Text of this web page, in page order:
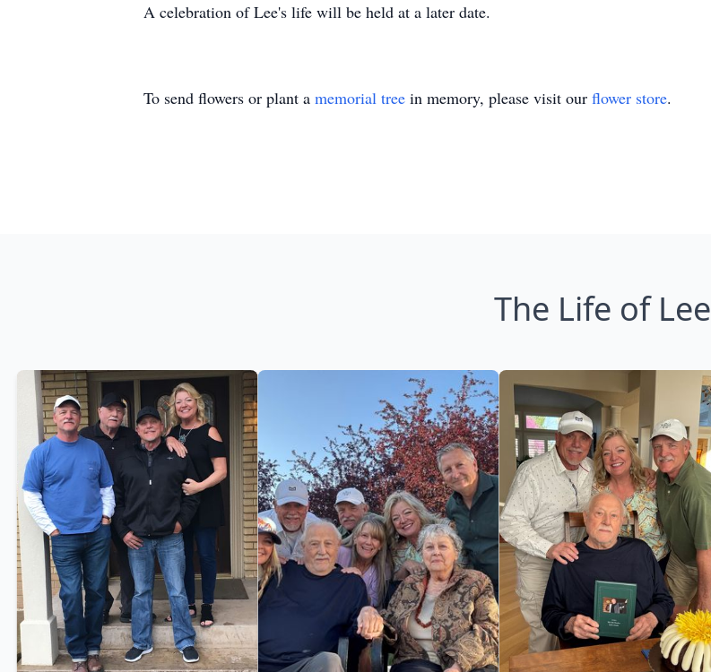
A celebration of Lee's life will be held at a later date.
To send flowers or plant a memorial tree in memory, please visit our flower store.
The Life of Lee